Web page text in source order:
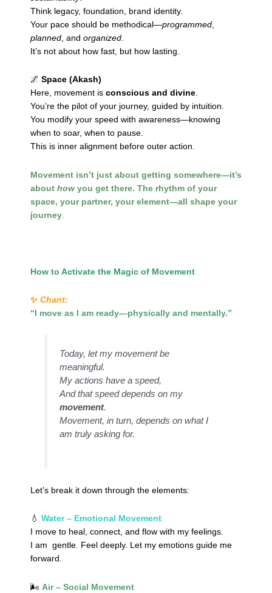
Think legacy, foundation, brand identity.
Your pace should be methodical—programmed
planned , and organized
It’s not about how fast, but how lasting.
🌌 Space (Akash)
Here, movement is conscious and divine
You’re the pilot of your journey, guided by intuition.
You modify your speed with awareness—knowing
when to soar, when to pause.
This is inner alignment before outer action.
Movement isn’t just about getting somewhere—it’s
about howyou get there. The rhythm of your
space, your partner, your element—all shape your
journey
How to Activate the Magic of Movement
✨ Chant:
“I move as I am ready—physically and mentally.”
Today, let my movement be
meaningful.
My actions have a speed,
And that speed depends on my
movement.
Movement, in turn, depends on what I
am truly asking for.
Let’s break it down through the elements:
💧 Water – Emotional Movement
I move to heal, connect, and flow with my feelings.
I am gentle. Feel deeply. Let my emotions guide me
forward.
🌬️ Air – Social Movement